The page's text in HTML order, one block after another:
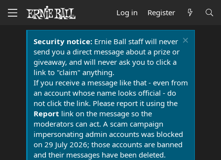
Log in Register
Security notice:Ernie Ball staff will never
send you a direct message about a prize or
giveaway, and will never ask you to click a
link to "claim" anything.
If you receive a message like that - even from
an account whose name looks official - do
not click the link. Please report it using the
Report link on the message so the
moderators can act. A scam campaign
impersonating admin accounts was blocked
on 29 July 2026; those accounts are banned
and their messages have been deleted.